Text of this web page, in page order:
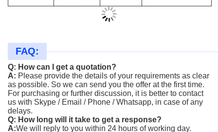
FAQ:
Q: How can I get a quotation?
A: Please provide the details of your requirements as clear
as possible. So we can send you the offer at the first time.
For purchasing or further discussion, it is better to contact
us with Skype / Email / Phone / Whatsapp, in case of any
delays.
Q: How long will it take to get a response?
A:We will reply to you within 24 hours of working day.